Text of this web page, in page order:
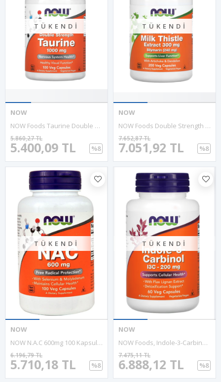
TÜKENDI
NOW
NOW Foods Taurine Double Strength 1000mg 100 Veg Capsul.Abd Menşei.36.
5.400,09 TL
5.860,27 TL
%8
TÜKENDI
NOW
NOW Foods Double Strength Milk & Thistle Extract 300 Mg, 200 Veg Kapsul.MADE IN USA 46.
7.051,92 TL
7.652,87 TL
%8
TÜKENDI
NOW
NOW N.A.C 600mg 100 Kapsul.MADE IN USA. 3935
5.710,18 TL
6.196,79 TL
%8
TÜKENDI
NOW
NOW Foods, Indole-3-Carbinol, 200 Mg, 60 Veg Capsules
6.888,12 TL
7.475,11 TL
%8